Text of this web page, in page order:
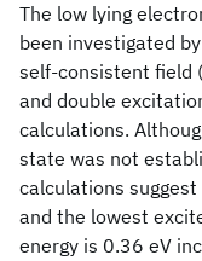
The low lying
been investigated
self-consistent field
and double
calculations.
state was not
calculations
and the lowest
energy is 0.36 eV